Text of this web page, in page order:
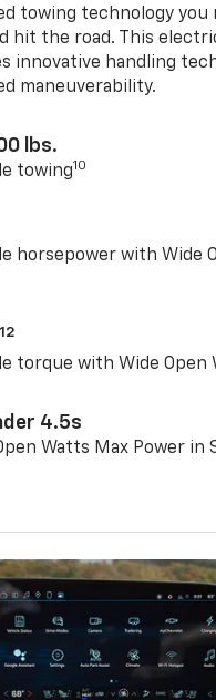
towing technology you
hit the road. This
innovative handling
maneuverability.
lbs.
towing10
horsepower with Wide
12
torque with Wide Open
4.5s
Watts Max Power in